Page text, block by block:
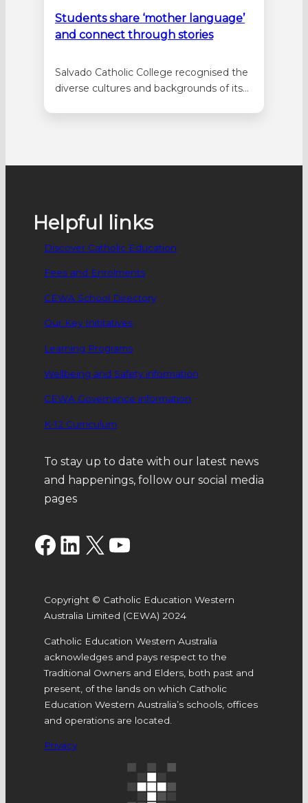
Students share ‘mother language’
and connect through stories
Salvado Catholic College recognised the
diverse cultures and backgrounds of its
Scientific and Cultural Organization
peoples…
Helpful links
Discover Catholic Education
Fees and Enrolments
CEWA School Directory
Our Key Inititatives
Learning Programs
Wellbeing and Safety information
CEWA Governance information
K-12 Curriculum
To stay up to date with our latest news
and happenings, follow our social media
pages
Facebook LinkedIn X YouTube
Copyright © Catholic Education Western
Australia Limited (CEWA) 2024
Catholic Education Western Australia
acknowledges and pays respect to the
Traditional Owners and Elders, both past and
present, of the lands on which Catholic
Education Western Australia’s schools, offices
and operations are located.
Privacy